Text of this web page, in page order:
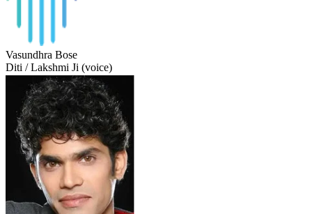
Vasundhra Bose
Diti / Lakshmi Ji (voice)